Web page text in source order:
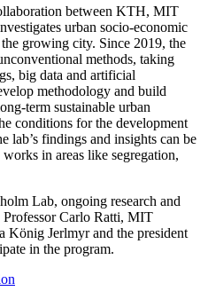
between KTH, MIT
urban socio-economic
growing city. Since 2019, the
methods, taking
big data and artificial
methodology and build
term sustainable urban
conditions for the development
lab’s findings and insights can be
in areas like segregation,
Lab, ongoing research and
Carlo Ratti, MIT
König Jerlmyr and the president
in the program.